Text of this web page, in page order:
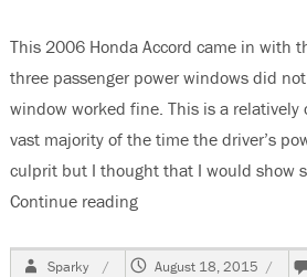
This 2006 Honda Accord came in with
three passenger power windows did
window worked fine. This is a relatively
vast majority of the time the driver’s
culprit but I thought that I would show
Continue reading“2006 Honda Accord,
Author
Sparky
Posted
August 18, 2015